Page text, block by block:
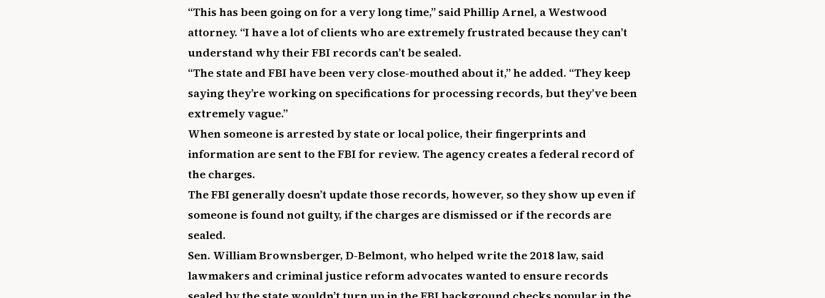
“This has been going on for a very long time,” said Phillip Arnel, a Westwood
attorney. “I have a lot of clients who are extremely frustrated because they can’t
understand why their FBI records can’t be sealed.
“The state and FBI have been very close-mouthed about it,” he added. “They keep
saying they’re working on specifications for processing records, but they’ve been
extremely vague.”
When someone is arrested by state or local police, their fingerprints and
information are sent to the FBI for review. The agency creates a federal record of
the charges.
The FBI generally doesn’t update those records, however, so they show up even if
someone is found not guilty, if the charges are dismissed or if the records are
sealed.
Sen. William Brownsberger, D-Belmont, who helped write the 2018 law, said
lawmakers and criminal justice reform advocates wanted to ensure records